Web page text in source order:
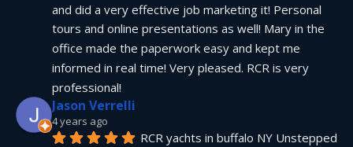
and did a very effective job marketing it! Personal
tours and online presentations as well! Mary in the
office made the paperwork easy and kept me
informed in real time! Very pleased. RCR is very
professional!
Jason Verrelli
4 years ago
RCR yachts in buffalo NY Unstepped